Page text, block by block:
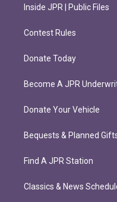
Inside JPR | Public Files
Contest Rules
Donate Today
Become A JPR
Donate Your Vehicle
Bequests & Planned
Find A JPR Station
Classics & News